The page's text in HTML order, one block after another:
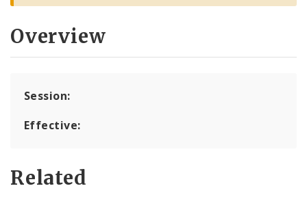
Overview
Session:
Effective:
Related